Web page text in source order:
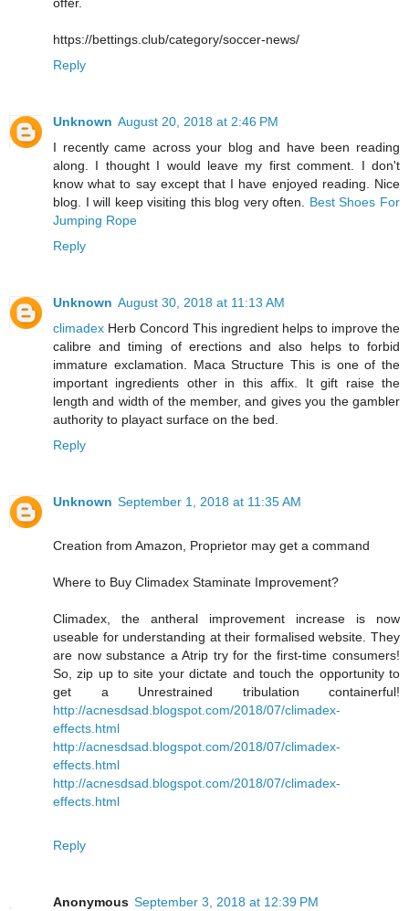
https://bettings.club/category/soccer-news/
Reply
Unknown August 20, 2018 at 2:46 PM
I recently came across your blog and have been reading
along. I thought I would leave my first comment. I don't
know what to say except that I have enjoyed reading. Nice
blog. I will keep visiting this blog very often. Best Shoes For
Jumping Rope
Reply
Unknown August 30, 2018 at 11:13 AM
climadex Herb Concord This ingredient helps to improve the
calibre and timing of erections and also helps to forbid
immature exclamation. Maca Structure This is one of the
important ingredients other in this affix. It gift raise the
length and width of the member, and gives you the gambler
authority to playact surface on the bed.
Reply
Unknown September 1, 2018 at 11:35 AM
Creation from Amazon, Proprietor may get a command
Where to Buy Climadex Staminate Improvement?
Climadex, the antheral improvement increase is now
useable for understanding at their formalised website. They
are now substance a Atrip try for the first-time consumers!
So, zip up to site your dictate and touch the opportunity to
get a Unrestrained tribulation containerful!
http://acnesdsad.blogspot.com/2018/07/climadex-
effects.html
http://acnesdsad.blogspot.com/2018/07/climadex-
effects.html
http://acnesdsad.blogspot.com/2018/07/climadex-
effects.html
Reply
Anonymous September 3, 2018 at 12:39 PM